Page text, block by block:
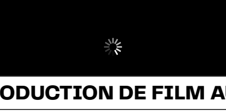
DE FILM